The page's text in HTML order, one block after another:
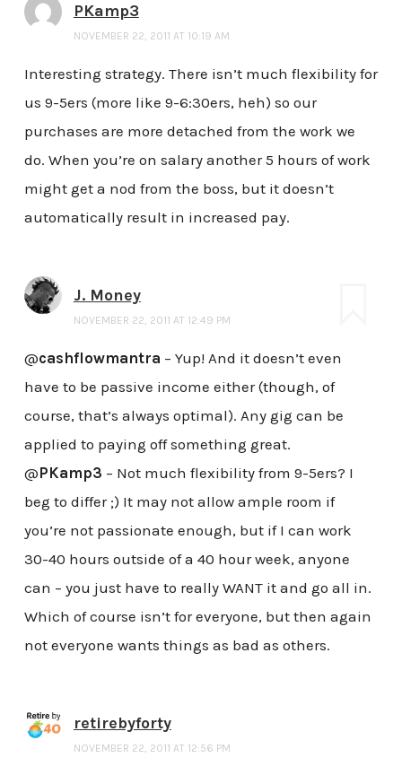
PKamp3
NOVEMBER 22, 2011 AT 10:19 AM
Interesting strategy. There isn’t much flexibility for
us 9-5ers (more like 9-6:30ers, heh) so our
purchases are more detached from the work we
do. When you’re on salary another 5 hours of work
might get a nod from the boss, but it doesn’t
automatically result in increased pay.
J. Money
NOVEMBER 22, 2011 AT 12:49 PM
@cashflowmantra – Yup! And it doesn’t even
have to be passive income either (though, of
course, that’s always optimal). Any gig can be
applied to paying off something great.
@PKamp3 – Not much flexibility from 9-5ers? I
beg to differ ;) It may not allow ample room if
you’re not passionate enough, but if I can work
30-40 hours outside of a 40 hour week, anyone
can – you just have to really WANT it and go all in.
Which of course isn’t for everyone, but then again
not everyone wants things as bad as others.
retirebyforty
NOVEMBER 22, 2011 AT 12:56 PM